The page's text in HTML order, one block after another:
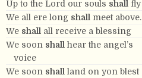
Up to the Lord our souls shall fly
We all ere long shall meet above.
We shall all receive a blessing
We soon shall hear the angel’s
voice
We soon shall land on yon blest